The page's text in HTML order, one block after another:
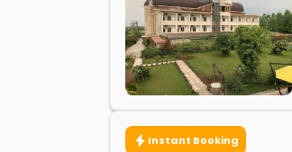
Instant Booking